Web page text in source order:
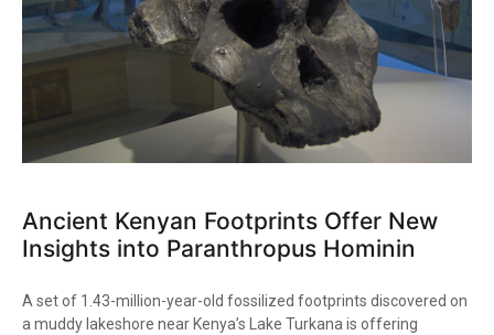
Ancient Kenyan Footprints Offer New
Insights into Paranthropus Hominin
A set of 1.43-million-year-old fossilized footprints discovered on
a muddy lakeshore near Kenya’s Lake Turkana is offering